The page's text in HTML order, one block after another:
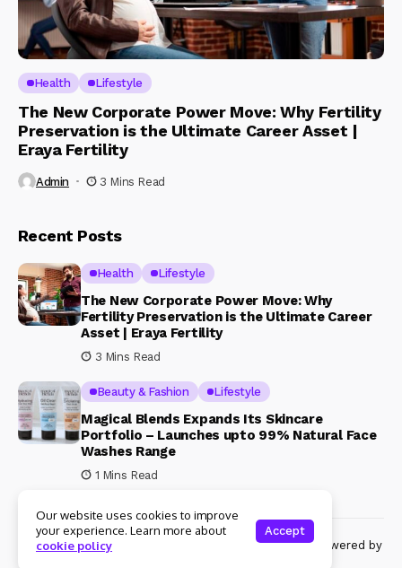
Health Lifestyle
The New Corporate Power Move: Why Fertility
Preservation is the Ultimate Career Asset |
Eraya Fertility
Admin 3 Mins Read
Recent Posts
Health Lifestyle
The New Corporate Power Move: Why
Fertility Preservation is the Ultimate Career
Asset | Eraya Fertility
3 Mins Read
Beauty & Fashion Lifestyle
Magical Blends Expands Its Skincare
Portfolio – Launches upto 99% Natural Face
Washes Range
1 Mins Read
© Copyright 2024 Womenshine. All rights reserved powered by
Our website uses cookies to improve
your experience. Learn more about
cookie policy
Accept